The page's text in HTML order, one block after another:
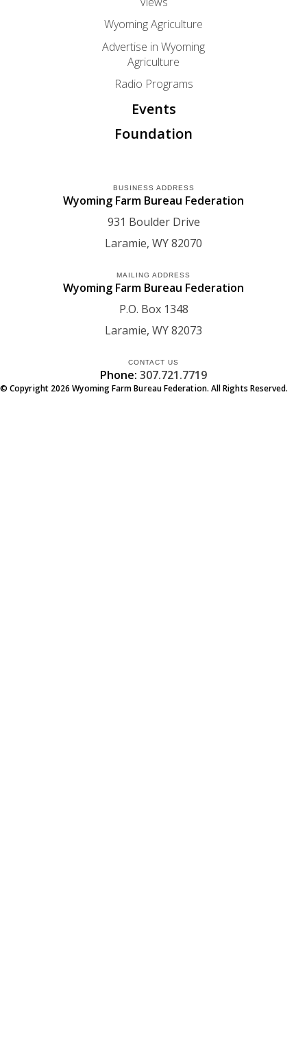
Wyoming Agriculture
Advertise in Wyoming
Agriculture
Radio Programs
Events
Foundation
BUSINESS ADDRESS
Wyoming Farm Bureau Federation
931 Boulder Drive
Laramie WY82070
MAILING ADDRESS
Wyoming Farm Bureau Federation
P.O. Box 1348
Laramie WY82073
CONTACT US
Phone: 307.721.7719
© Copyright 2026 Wyoming Farm Bureau Federation. All Rights Reserved.